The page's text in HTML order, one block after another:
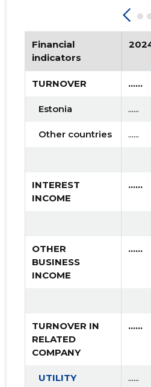
Financial
indicators
TURNOVER ......
Estonia ......
Other countries ......
INTEREST
INCOME
......
OTHER
BUSINESS
INCOME
......
TURNOVER IN
RELATED
COMPANY
......
UTILITY
......